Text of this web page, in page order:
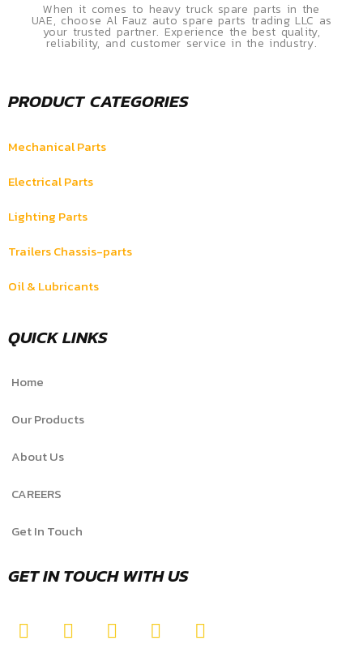
When it comes to heavy truck spare parts in the
UAE, choose Al Fauz auto spare parts trading LLC as
your trusted partner. Experience the best quality,
reliability, and customer service in the industry.
PRODUCT CATEGORIES
Mechanical Parts
Electrical Parts
Lighting Parts
Trailers Chassis-parts
Oil & Lubricants
QUICK LINKS
Home
Our Products
About Us
CAREERS
Get In Touch
GET IN TOUCH WITH US